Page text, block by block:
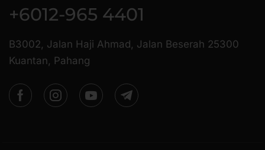
+6012-965 4401
B3002, Jalan Haji Ahmad, Jalan Beserah 25300
Kuantan, Pahang